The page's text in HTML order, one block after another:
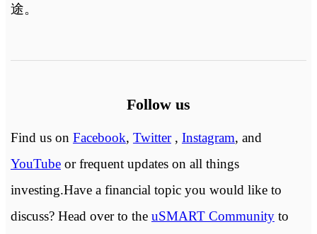
途。
Follow us
Find us on Facebook, Twitter, Instagram, and
YouTubeor frequent updates on all things
investing.Have a financial topic you would like to
discuss? Head over to the uSMART Communityto